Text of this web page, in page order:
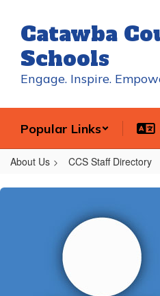
main
content
Catawba
Schools
Engage. Inspire.
Popular Links
About Us CCS Staff Directory
Trimble,